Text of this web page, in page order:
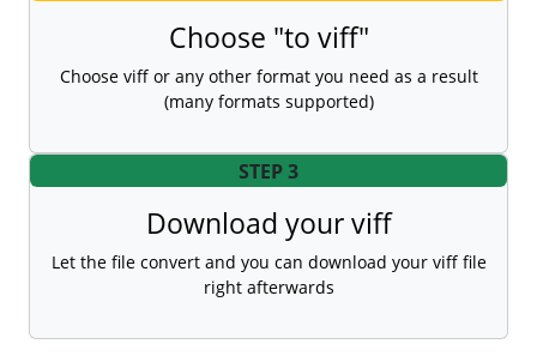
Choose "to viff"
Choose viff or any other format you need as a result
(many formats supported)
STEP 3
Download your viff
Let the file convert and you can download your viff file
right afterwards